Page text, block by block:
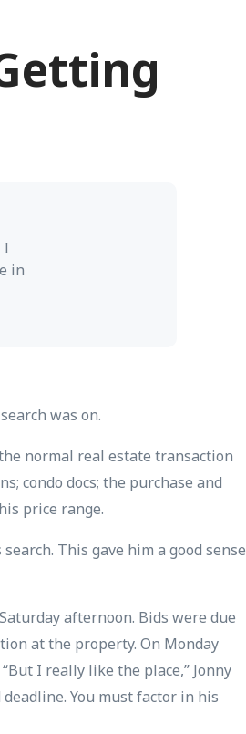
I
in
was on.
normal real estate transaction
condo docs; the purchase and
price range.
This gave him a good sense
afternoon. Bids were due
at the property. On Monday
I really like the place,” Jonny
You must factor in his